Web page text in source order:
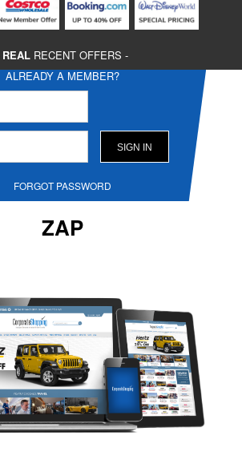
REAL RECENT OFFERS -
ALREADY A MEMBER?
FORGOT PASSWORD
ZAP